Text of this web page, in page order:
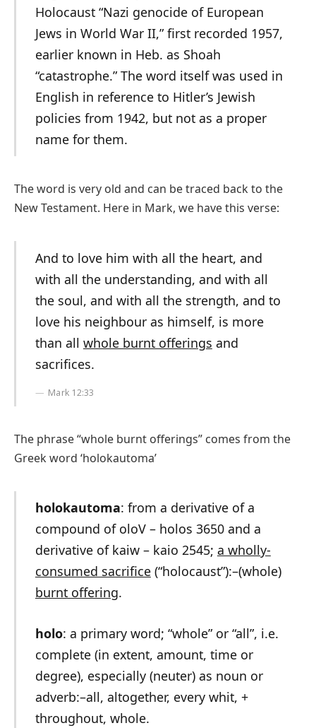
Holocaust “Nazi genocide of European
Jews in World War II,” first recorded 1957,
earlier known in Heb. as Shoah
“catastrophe.” The word itself was used in
English in reference to Hitler’s Jewish
policies from 1942, but not as a proper
name for them.
The word is very old and can be traced back to the
New Testament. Here in Mark, we have this verse:
And to love him with all the heart, and
with all the understanding, and with all
the soul, and with all the strength, and to
love his neighbour as himself, is more
than all whole burnt offerings and
sacrifices.
Mark 12:33
The phrase “whole burnt offerings” comes from the
Greek word ‘holokautoma’
holokautoma: from a derivative of a
compound of oloV – holos 3650 and a
derivative of kaiw – kaio 2545; a wholly-
consumed sacrifice(“holocaust”):–(whole)
burnt offering.
holo: a primary word; “whole” or “all”, i.e.
complete (in extent, amount, time or
degree), especially (neuter) as noun or
adverb:–all, altogether, every whit, +
throughout, whole.